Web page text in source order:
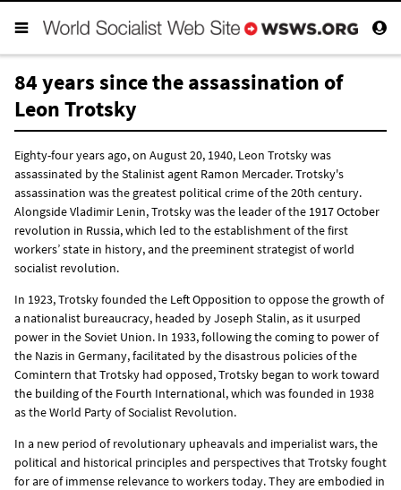
84 years since the assassination of
Leon Trotsky
Eighty-four years ago, on August 20, 1940, Leon Trotsky was
assassinated by the Stalinist agent Ramon Mercader. Trotsky's
assassination was the greatest political crime of the 20th century.
Alongside Vladimir Lenin, Trotsky was the leader of the 1917 October
revolution in Russia, which led to the establishment of the first
workers’ state in history, and the preeminent strategist of world
socialist revolution.
In 1923, Trotsky founded the Left Opposition to oppose the growth of
a nationalist bureaucracy, headed by Joseph Stalin, as it usurped
power in the Soviet Union. In 1933, following the coming to power of
the Nazis in Germany, facilitated by the disastrous policies of the
Comintern that Trotsky had opposed, Trotsky began to work toward
the building of the Fourth International, which was founded in 1938
as the World Party of Socialist Revolution.
In a new period of revolutionary upheavals and imperialist wars, the
political and historical principles and perspectives that Trotsky fought
for are of immense relevance to workers today. They are embodied in